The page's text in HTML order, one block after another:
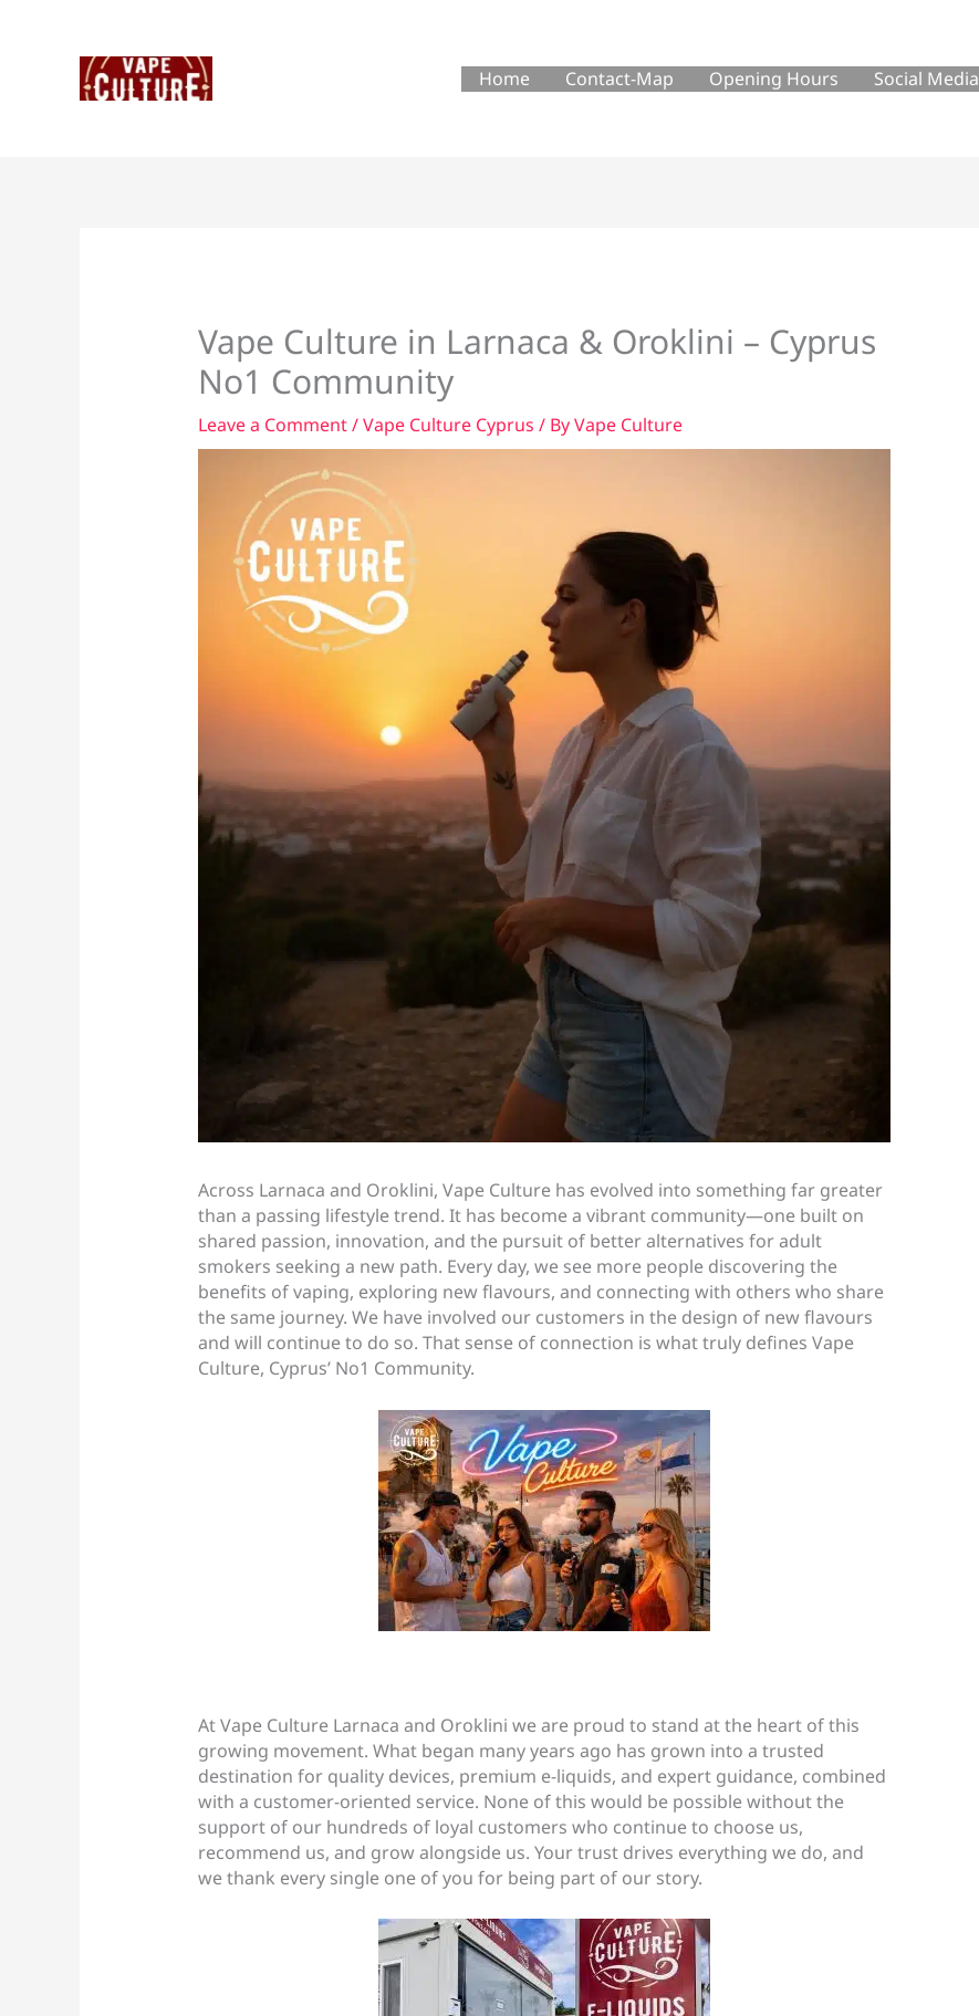
Home Contact-Map Opening Hours Social Media
Vape Culture in Larnaca & Oroklini – Cyprus
No1 Community
Leave a Comment/Vape Culture Cyprus / ByVape Culture
Across Larnaca and Oroklini, Vape Culture has evolved into something far greater
than a passing lifestyle trend. It has become a vibrant community—one built on
shared passion, innovation, and the pursuit of better alternatives for adult
smokers seeking a new path. Every day, we see more people discovering the
benefits of vaping, exploring new flavours, and connecting with others who share
the same journey. We have involved our customers in the design of new flavours
and will continue to do so. That sense of connection is what truly defines Vape
Culture, Cyprus’ No1 Community.
At Vape Culture Larnaca and Oroklini we are proud to stand at the heart of this
growing movement. What began many years ago has grown into a trusted
destination for quality devices, premium e-liquids, and expert guidance, combined
with a customer-oriented service. None of this would be possible without the
support of our hundreds of loyal customers who continue to choose us,
recommend us, and grow alongside us. Your trust drives everything we do, and
we thank every single one of you for being part of our story.